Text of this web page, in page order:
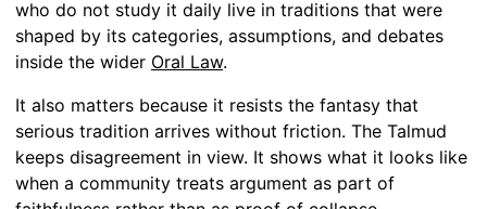
who do not study it daily live in traditions that were
shaped by its categories, assumptions, and debates
inside the wider Oral Law.
It also matters because it resists the fantasy that
serious tradition arrives without friction. The Talmud
keeps disagreement in view. It shows what it looks like
when a community treats argument as part of